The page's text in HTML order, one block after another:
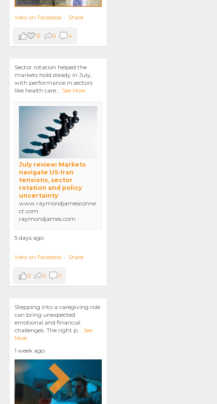
View on Facebook · Share
12 0 4
Sector rotation helped the
markets hold steady in July,
with performance in sectors
like health care... See More
July review: Markets
navigate US-Iran
tensions, sector
rotation and policy
uncertainty
www.raymondjamesconne
ct.com
raymondjames.com
5 days ago
View on Facebook · Share
0 0 0
Stepping into a caregiving role
can bring unexpected
emotional and financial
challenges. The right p... See
More
1 week ago